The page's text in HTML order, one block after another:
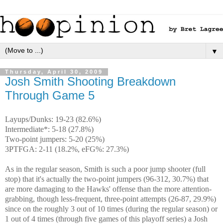
▼
Thursday, April 30, 2009
Josh Smith Shooting Breakdown
Through Game 5
Layups/Dunks: 19-23 (82.6%)
Intermediate*: 5-18 (27.8%)
Two-point jumpers: 5-20 (25%)
3PTFGA: 2-11 (18.2%, eFG%: 27.3%)
As in the regular season, Smith is such a poor jump shooter (full
stop) that it's actually the two-point jumpers (96-312, 30.7%) that
are more damaging to the Hawks' offense than the more attention-
grabbing, though less-frequent, three-point attempts (26-87, 29.9%)
since on the roughly 3 out of 10 times (during the regular season) or
1 out of 4 times (through five games of this playoff series) a Josh